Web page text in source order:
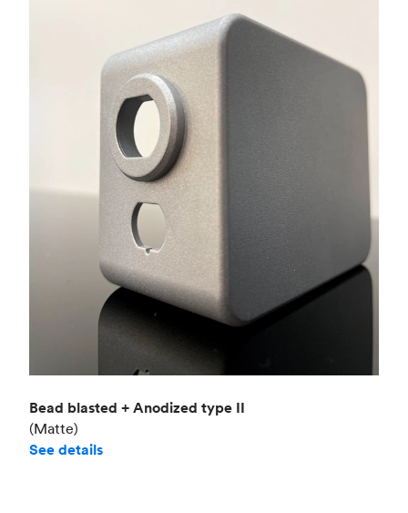
Bead blasted + Anodized type II
(Matte)
See details